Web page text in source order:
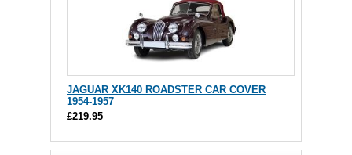
JAGUAR XK140 ROADSTER CAR COVER
1954-1957
£219.95